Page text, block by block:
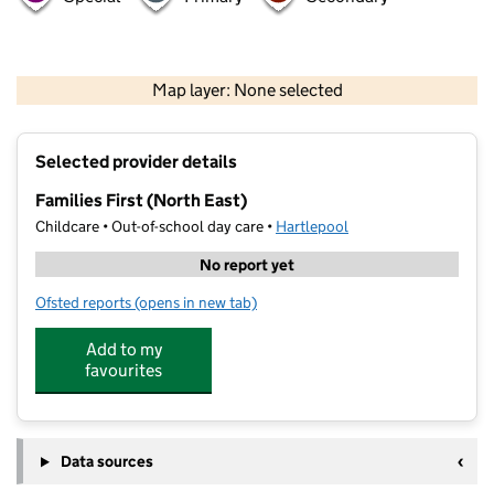
Map layer: None selected
Contains OS data © Crown copyright and database rights 2026
Selected provider details
Families First (North East)
Childcare • Out-of-school day care • Hartlepool
No report yet
Ofsted reports for Families First (North East)
(opens in new tab)
Add to my
favourites
Data sources